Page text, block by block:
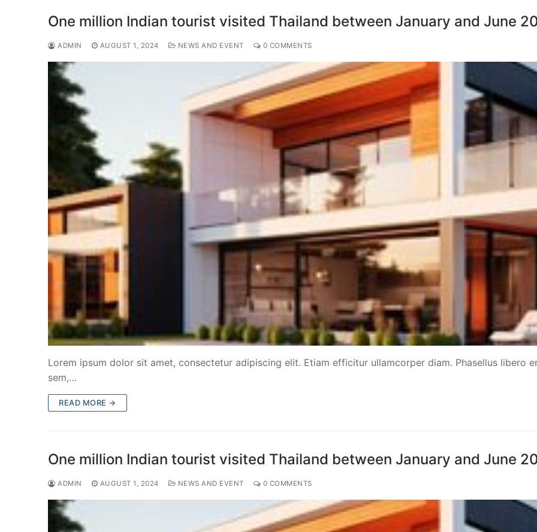
One million Indian tourist visited Thailand between January and June
ADMIN AUGUST 1, 2024 NEWS AND EVENT 0 COMMENTS
Lorem ipsum dolor sit amet, consectetur adipiscing elit. Etiam efficitur ullamcorper diam. Phasellus libero
sem,…
READ MORE →
One million Indian tourist visited Thailand between January and June
ADMIN AUGUST 1, 2024 NEWS AND EVENT 0 COMMENTS